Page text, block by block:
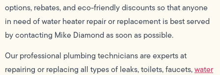
options, rebates, and eco-friendly discounts so that anyone
in need of water heater repair or replacement is best served
by contacting Mike Diamond as soon as possible.
Our professional plumbing technicians are experts at
repairing or replacing all types of leaks, toilets, faucets,water